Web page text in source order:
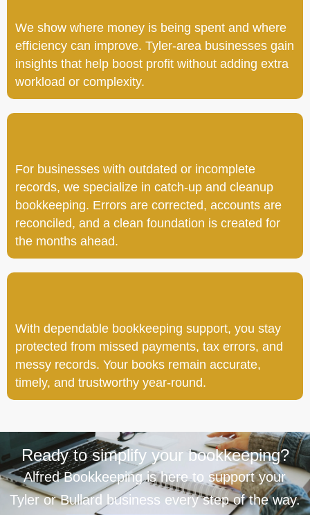
We show where money is being spent and where
efficiency can improve. Tyler-area businesses gain
insights that help boost profit without adding extra
workload or complexity.
For businesses with outdated or incomplete
records, we specialize in catch-up and cleanup
bookkeeping. Errors are corrected, accounts are
reconciled, and a clean foundation is created for
the months ahead.
With dependable bookkeeping support, you stay
protected from missed payments, tax errors, and
messy records. Your books remain accurate,
timely, and trustworthy year-round.
Ready to simplify your bookkeeping?
Alfred Bookkeeping is here to support your
Tyler or Bullard business every step of the way.